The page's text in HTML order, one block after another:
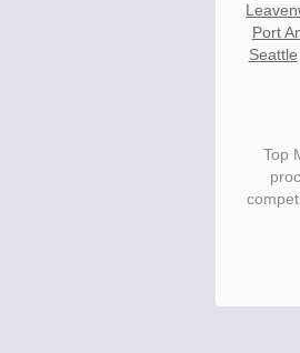
Port
Seattle
Top